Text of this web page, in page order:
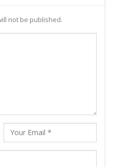
not be published.